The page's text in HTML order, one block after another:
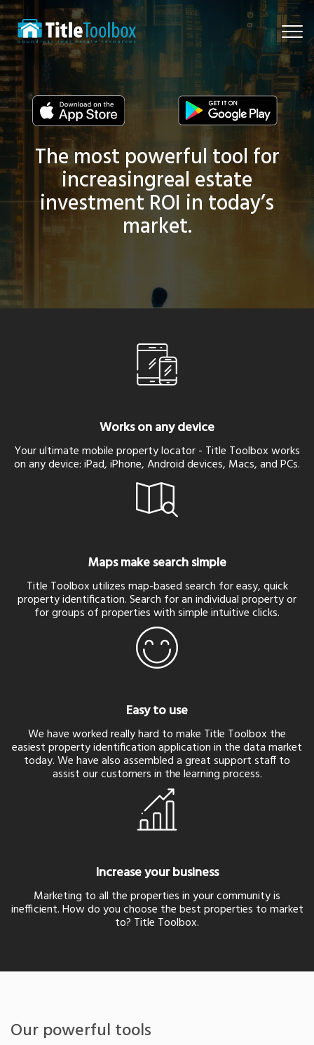
The most powerful tool for
increasingreal estate
investment ROI in today’s
market.
Works on any device
Your ultimate mobile property locator - Title Toolbox works
on any device: iPad, iPhone, Android devices, Macs, and PCs.
Maps make search simple
Title Toolbox utilizes map-based search for easy, quick
property identification. Search for an individual property or
for groups of properties with simple intuitive clicks.
Easy to use
We have worked really hard to make Title Toolbox the
easiest property identification application in the data market
today. We have also assembled a great support staff to
assist our customers in the learning process.
Increase your business
Marketing to all the properties in your community is
inefficient. How do you choose the best properties to market
to? Title Toolbox.
Our powerful tools